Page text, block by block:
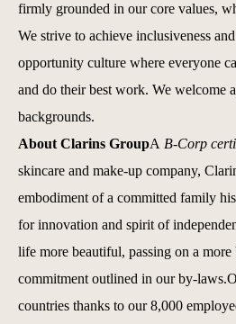
firmly grounded in our core values,
We strive to achieve inclusiveness
opportunity culture where everyone
and do their best work. We welcome
backgrounds.
About Clarins GroupA B-Corp
skincare and make-up company,
embodiment of a committed family
for innovation and spirit of
life more beautiful, passing on a
commitment outlined in our by-
countries thanks to our 8,000